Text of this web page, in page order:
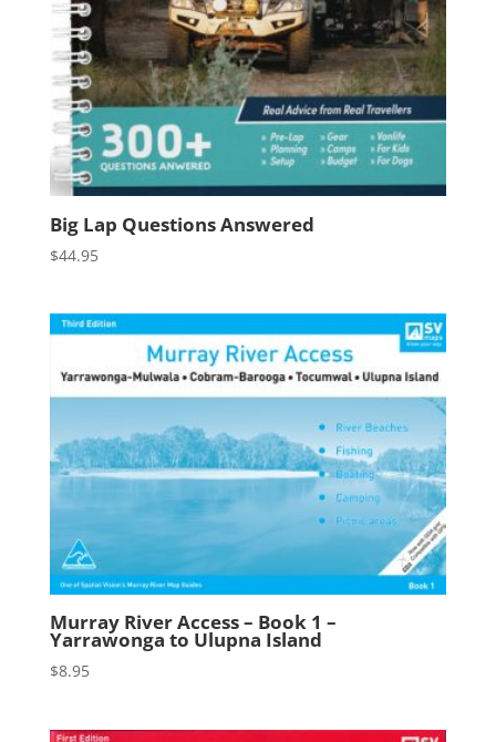
Big Lap Questions Answered
$44.95
Murray River Access – Book 1 –
Yarrawonga to Ulupna Island
$8.95